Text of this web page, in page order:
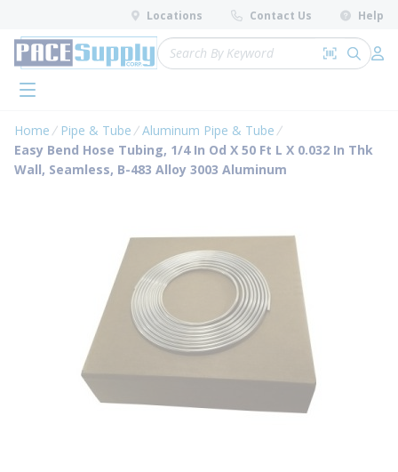
Skip to main content
Locations Contact Us Help
Site Search
Search by
submit
menu
Home Pipe & Tube
Aluminum Pipe & Tube
Easy Bend Hose Tubing, 1/4 In Od X 50 Ft L X 0.032 In Thk
Wall, Seamless, B-483 Alloy 3003 Aluminum